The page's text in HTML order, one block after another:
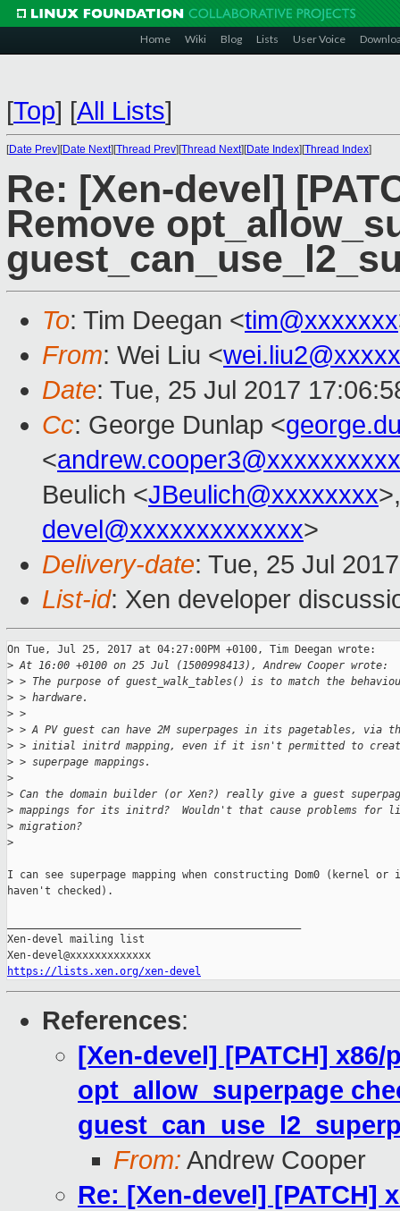
Home Wiki Blog Lists User Voice
[Top] [All Lists]
[Date Prev][Date Next][Thread Prev][Thread Next][Date Index][Thread Index]
Re: [Xen-devel]
Remove
To: Tim Deegan <tim@xxxxxxx
From: Wei Liu <
Date: Tue, 25 Jul 2017
Cc: George Dunlap <
<andrew.cooper3@xxxxxxxxxx
Beulich <JBeulich@xxxxxxxx
devel@xxxxxxxxxxxxx>
Delivery-date: Tue, 25 Jul
List-id: Xen developer
On Tue, Jul 25, 2017 at 04:27:00PM +0100, Tim Deegan wrote:
> At 16:00 +0100 on 25 Jul (1500998413), Andrew Cooper wrote:
> > The purpose of guest_walk_tables() is to match the
> > hardware.
> >
> > A PV guest can have 2M superpages in its pagetables, via
> > initial initrd mapping, even if it isn't permitted to
> > superpage mappings.
>
> Can the domain builder (or Xen?) really give a guest
> mappings for its initrd?  Wouldn't that cause problems for
> migration?
>
I can see superpage mapping when constructing Dom0 (kernel
haven't checked).
Xen-devel mailing list
https://lists.xen.org/xen-devel
References:
[Xen-devel] [PATCH] x86/
opt_allow_superpage
From: Andrew Cooper
Re: [Xen-devel] [PATCH]